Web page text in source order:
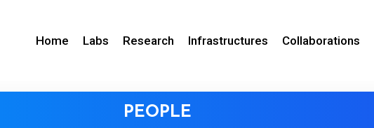
Home Labs Research Infrastructures Collaborations
PEOPLE